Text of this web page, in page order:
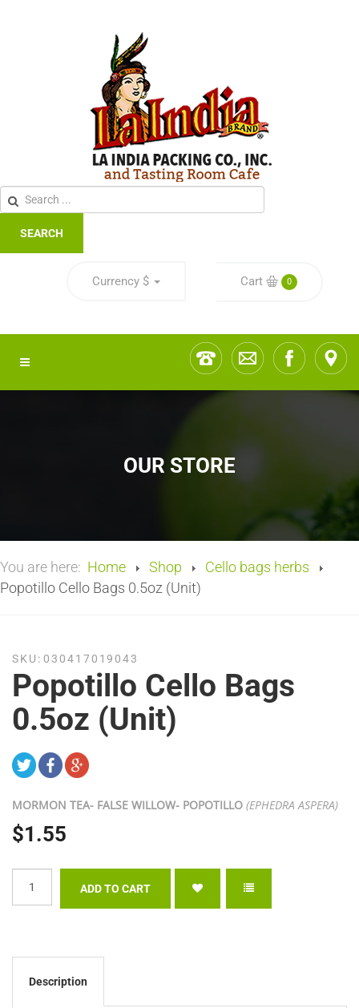
SEARCH
Currency $ Cart 0
OUR STORE
You are here: Home Shop
Cello bags herbs
Popotillo Cello Bags 0.5oz (Unit)
SKU: 030417019043
Popotillo Cello Bags
0.5oz (Unit)
MORMON TEA- FALSE WILLOW- POPOTILLO (EPHEDRA ASPERA)
$1.55
Description